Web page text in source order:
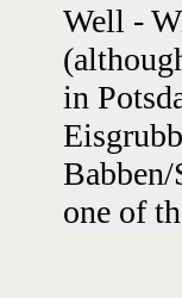
Well -
in
one of